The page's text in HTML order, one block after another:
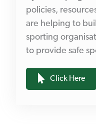
policies,
are helping to
sporting
to provide safe
Click Here